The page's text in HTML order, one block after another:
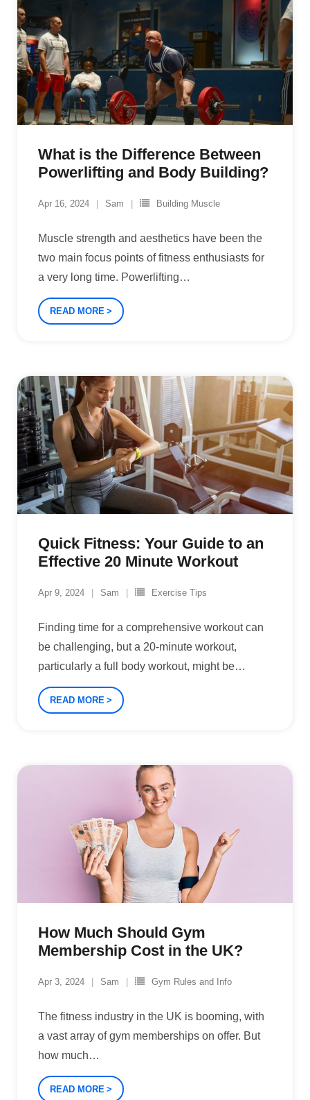
What is the Difference Between
Powerlifting and Body Building?
Apr 16, 2024 Sam Building Muscle
Muscle strength and aesthetics have been the
two main focus points of fitness enthusiasts for
a very long time. Powerlifting…
READ MORE
Quick Fitness: Your Guide to an
Effective 20 Minute Workout
Apr 9, 2024 Sam Exercise Tips
Finding time for a comprehensive workout can
be challenging, but a 20-minute workout,
particularly a full body workout, might be…
READ MORE
How Much Should Gym
Membership Cost in the UK?
Apr 3, 2024 Sam Gym Rules and Info
The fitness industry in the UK is booming, with
a vast array of gym memberships on offer. But
how much…
READ MORE